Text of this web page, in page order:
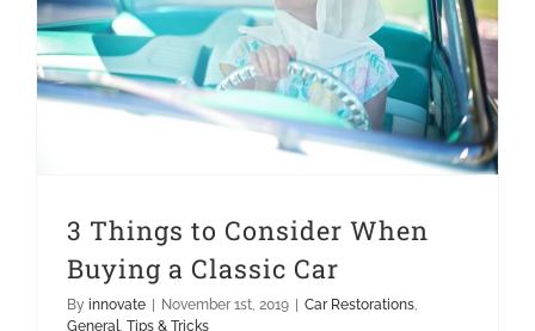
3 Things to Consider When
Buying a Classic Car
By innovate November 1st, 2019 Car Restorations,
General, Tips & Tricks